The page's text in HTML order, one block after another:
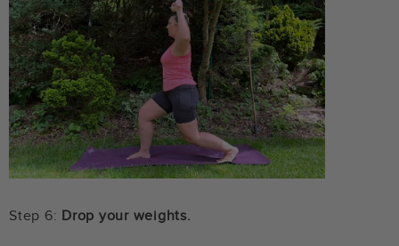
Step 6: Drop your weights.